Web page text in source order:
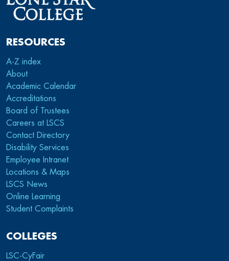
RESOURCES
A-Z index
About
Academic Calendar
Accreditations
Board of Trustees
Careers at LSCS
Contact Directory
Disability Services
Employee Intranet
Locations & Maps
LSCS News
Online Learning
Student Complaints
COLLEGES
LSC-CyFair